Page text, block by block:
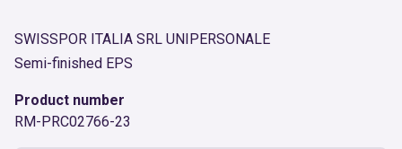
SWISSPOR ITALIA SRL UNIPERSONALE
Semi-finished EPS
Product number
RM-PRC02766-23